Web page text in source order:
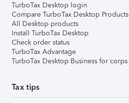
TurboTax Desktop login
Compare TurboTax Desktop Products
All Desktop products
Install TurboTax Desktop
Check order status
TurboTax Advantage
TurboTax Desktop Business for corps
Tax tips